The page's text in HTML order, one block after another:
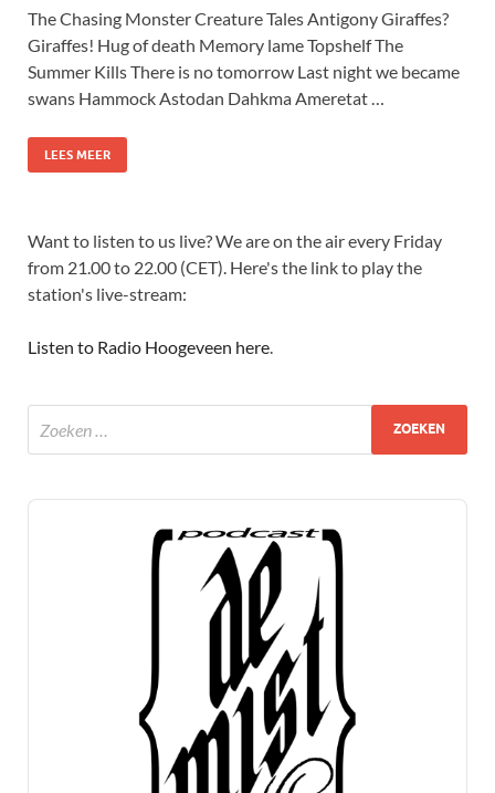
The Chasing Monster Creature Tales Antigony Giraffes?
Giraffes! Hug of death Memory lame Topshelf The
Summer Kills There is no tomorrow Last night we became
swans Hammock Astodan Dahkma Ameretat …
LEES MEER
Want to listen to us live? We are on the air every Friday
from 21.00 to 22.00 (CET). Here's the link to play the
station's live-stream:
Listen to Radio Hoogeveen here
Audio